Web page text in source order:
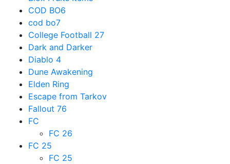
COD BO6
cod bo7
College Football 27
Dark and Darker
Diablo 4
Dune Awakening
Elden Ring
Escape from Tarkov
Fallout 76
FC
FC 26
FC 25
FC 25